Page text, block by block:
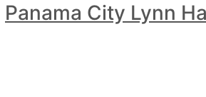
Panama City Lynn